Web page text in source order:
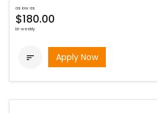
as low as
$180.00
bi-weekly
 Apply Now